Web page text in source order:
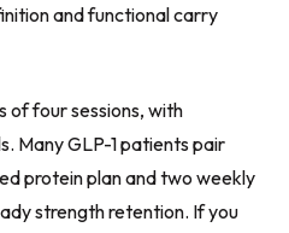
and functional carry
of four sessions, with
Many GLP-1 patients pair
protein plan and two weekly
strength retention. If you